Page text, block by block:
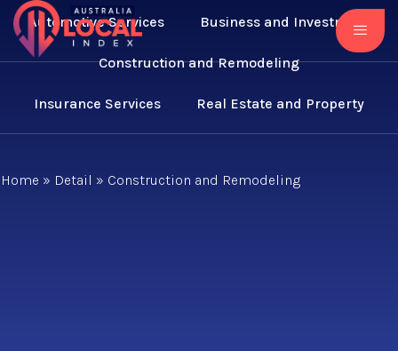
Automotive Services Business and Investment
Construction and Remodeling
Insurance Services Real Estate and Property
Home » Detail » Construction and Remodeling